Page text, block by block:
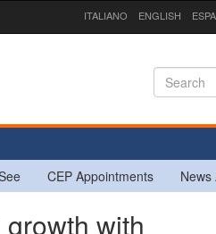
ITALIANO ENGLISH
CEP Appointments News
with